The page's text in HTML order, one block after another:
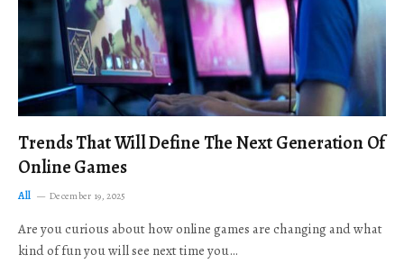
Trends That Will Define The Next Generation Of
Online Games
All December 19, 2025
Are you curious about how online games are changing and what
kind of fun you will see next time you…